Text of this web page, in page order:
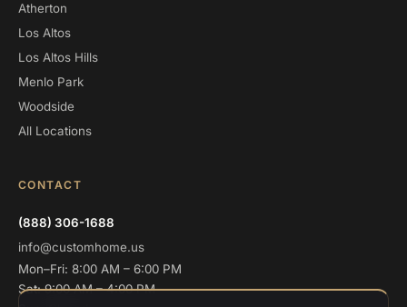
Atherton
Los Altos
Los Altos Hills
Menlo Park
Woodside
All Locations
CONTACT
(888) 306-1688
info@customhome.us
Mon–Fri: 8:00 AM – 6:00 PM
Sat: 9:00 AM – 4:00 PM